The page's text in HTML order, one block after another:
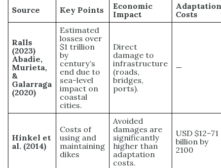
Source
Key Points
Economic
Impact
Costs
Ralls
(2023)
Abadie,
Murieta,
&
Galarraga
(2020)
Estimated
losses over
$1 trillion
by
century’s
end due to
sea-level
impact on
coastal
cities.
Direct
damage to
infrastructure
(roads,
bridges,
ports).
—
Hinkel et
al. (2014)
Costs of
using and
maintaining
dikes
Avoided
damages are
significantly
higher than
adaptation
costs.
USD $12–71
billion by
2100